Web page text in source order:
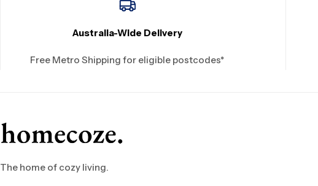
Australia-Wide Delivery
Free Metro Shipping for eligible postcodes*
The home of cozy living.